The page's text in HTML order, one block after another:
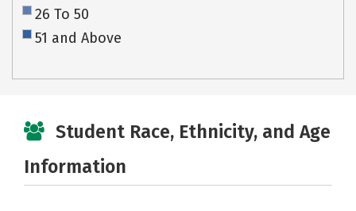
26 To 50
51 and Above
Student Race, Ethnicity, and Age
Information